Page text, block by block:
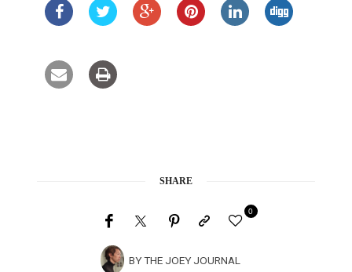
SHARE
BYTHE JOEY JOURNAL
0